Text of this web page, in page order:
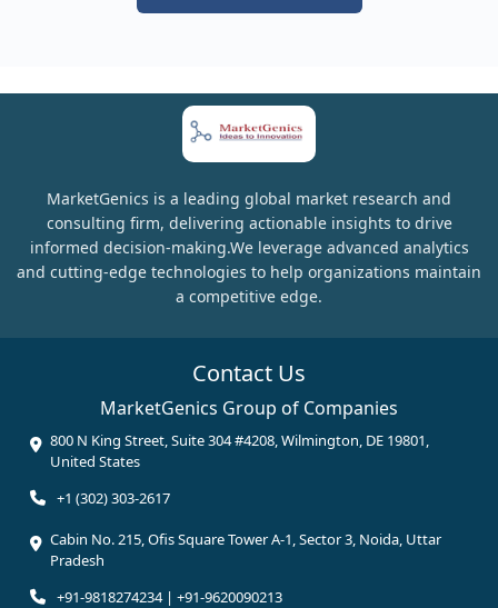
MarketGenics is a leading global market research and
consulting firm, delivering actionable insights to drive
informed decision-making.We leverage advanced analytics
and cutting-edge technologies to help organizations maintain
a competitive edge.
Contact Us
MarketGenics Group of Companies
800 N King Street, Suite 304 #4208, Wilmington, DE 19801,
United States
+1 (302) 303-2617
Cabin No. 215, Ofis Square Tower A-1, Sector 3, Noida, Uttar
Pradesh
+91-9818274234 | +91-9620090213